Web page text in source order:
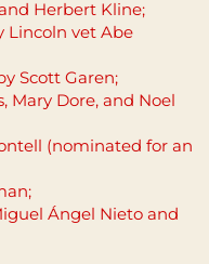
Herbert Kline;
Lincoln vet Abe
Scott Garen;
Mary Dore, and Noel
(nominated for an
Ángel Nieto and